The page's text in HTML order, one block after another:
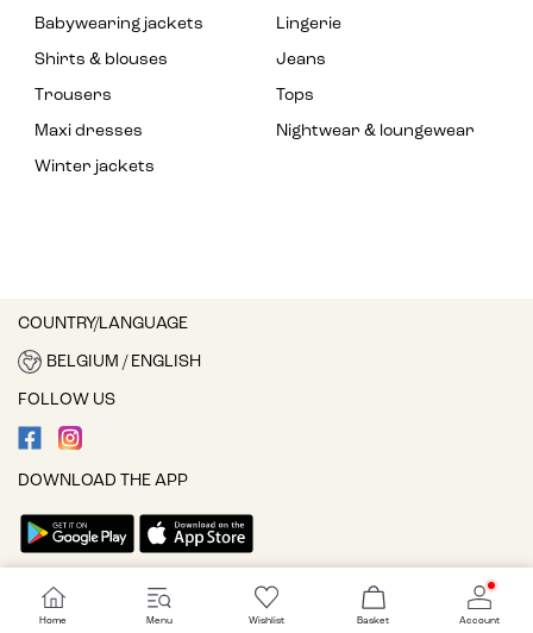
Babywearing jackets
Lingerie
Shirts & blouses
Jeans
Trousers
Tops
Maxi dresses
Nightwear & loungewear
Winter jackets
COUNTRY/LANGUAGE
BELGIUM / ENGLISH
FOLLOW US
DOWNLOAD THE APP
Cookie settings
Home Menu Wishlist Basket Account